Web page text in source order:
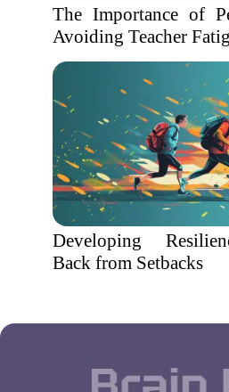
The Importance of
Avoiding Teacher
Developing
Back from Setbacks